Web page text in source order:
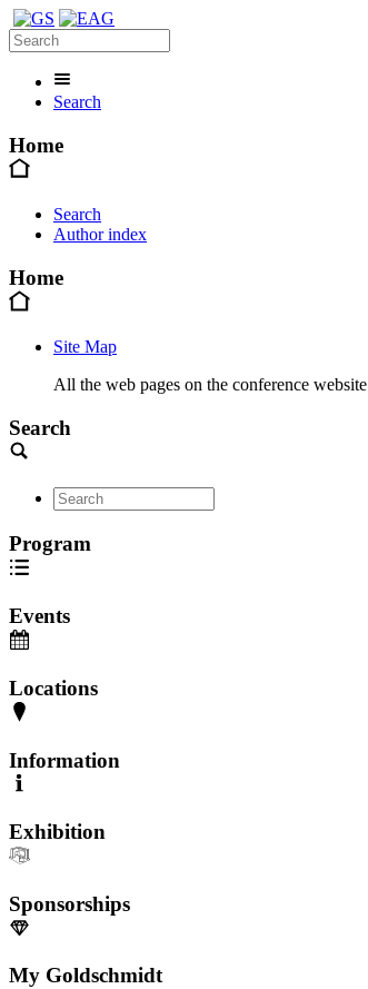
Search
Home
Search
Author index
Home
Site Map
All the web pages on the conference website
Search
Program
Events
Locations
Information
Exhibition
Sponsorships
My Goldschmidt